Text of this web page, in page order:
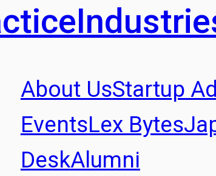
About UsStartup
EventsLex Bytes
DeskAlumni